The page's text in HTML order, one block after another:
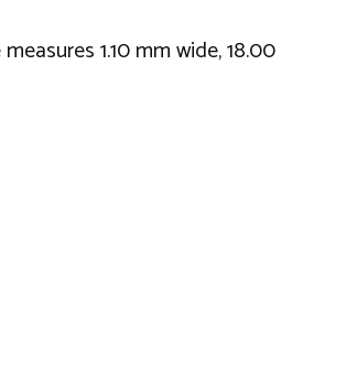
1.10 mm wide, 18.00